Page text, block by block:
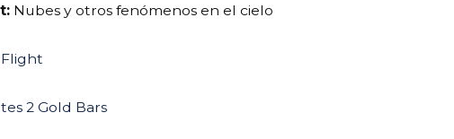
Nubes y otros fenómenos en el cielo
2 Gold Bars